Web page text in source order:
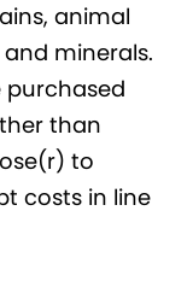
animal
minerals.
purchased
than
to
costs in line